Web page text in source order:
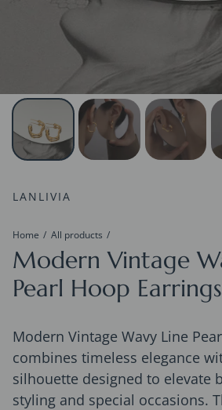
LANLIVIA
Home All products
Modern Vintage
Pearl Hoop Earrings
Modern Vintage Wavy Line
combines timeless elegance
silhouette designed to elevate
styling and special occasions.